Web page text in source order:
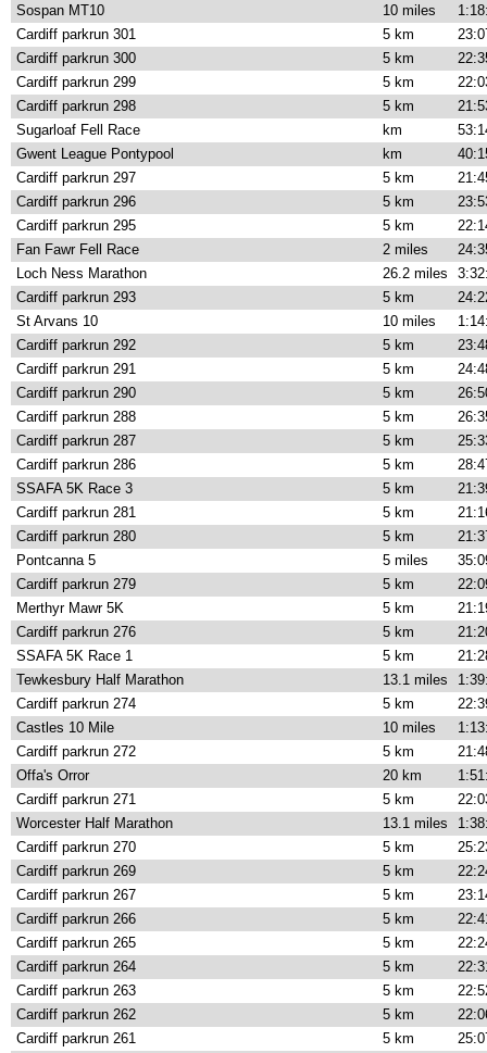
Sospan MT10
10 miles
Cardiff parkrun 301
5 km
Cardiff parkrun 300
5 km
Cardiff parkrun 299
5 km
Cardiff parkrun 298
5 km
Sugarloaf Fell Race
km
Gwent League Pontypool
km
Cardiff parkrun 297
5 km
Cardiff parkrun 296
5 km
Cardiff parkrun 295
5 km
Fan Fawr Fell Race
2 miles
Loch Ness Marathon
26.2 miles
Cardiff parkrun 293
5 km
St Arvans 10
10 miles
Cardiff parkrun 292
5 km
Cardiff parkrun 291
5 km
Cardiff parkrun 290
5 km
Cardiff parkrun 288
5 km
Cardiff parkrun 287
5 km
Cardiff parkrun 286
5 km
SSAFA 5K Race 3
5 km
Cardiff parkrun 281
5 km
Cardiff parkrun 280
5 km
Pontcanna 5
5 miles
Cardiff parkrun 279
5 km
Merthyr Mawr 5K
5 km
Cardiff parkrun 276
5 km
SSAFA 5K Race 1
5 km
Tewkesbury Half Marathon
13.1 miles
Cardiff parkrun 274
5 km
Castles 10 Mile
10 miles
Cardiff parkrun 272
5 km
Offa's Orror
20 km
Cardiff parkrun 271
5 km
Worcester Half Marathon
13.1 miles
Cardiff parkrun 270
5 km
Cardiff parkrun 269
5 km
Cardiff parkrun 267
5 km
Cardiff parkrun 266
5 km
Cardiff parkrun 265
5 km
Cardiff parkrun 264
5 km
Cardiff parkrun 263
5 km
Cardiff parkrun 262
5 km
Cardiff parkrun 261
5 km